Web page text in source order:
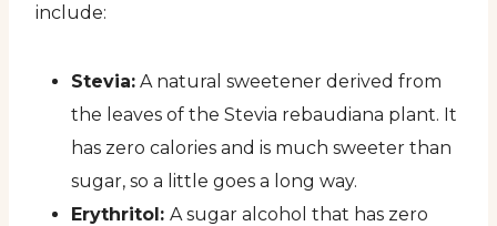
include:
Stevia: A natural sweetener derived from
the leaves of the Stevia rebaudiana plant. It
has zero calories and is much sweeter than
sugar, so a little goes a long way.
Erythritol: A sugar alcohol that has zero